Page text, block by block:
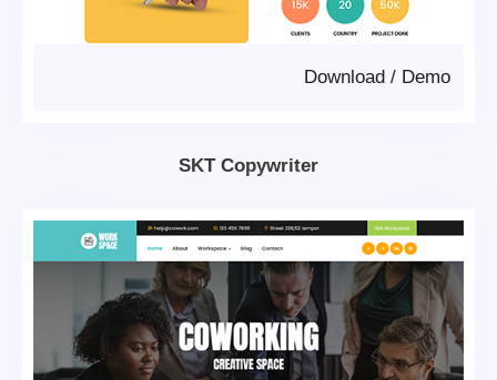
Demo
/
Download
SKT Copywriter